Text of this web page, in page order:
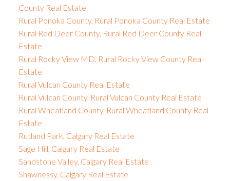
County Real Estate
Rural Ponoka County, Rural Ponoka County Real Estate
Rural Red Deer County, Rural Red Deer County Real
Estate
Rural Rocky View MD, Rural Rocky View County Real
Estate
Rural Vulcan County Real Estate
Rural Vulcan County, Rural Vulcan County Real Estate
Rural Wheatland County, Rural Wheatland County Real
Estate
Rutland Park, Calgary Real Estate
Sage Hill, Calgary Real Estate
Sandstone Valley, Calgary Real Estate
Shawnessy, Calgary Real Estate